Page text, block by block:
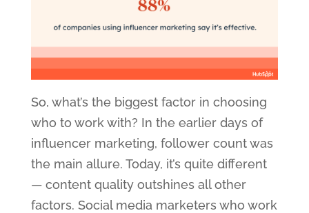
So, what’s the biggest factor in choosing
who to work with? In the earlier days of
influencer marketing, follower count was
the main allure. Today, it’s quite different
— content quality outshines all other
factors. Social media marketers who work